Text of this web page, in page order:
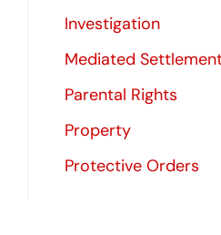
Investigation
Mediated
Parental Rights
Property
Protective Orders